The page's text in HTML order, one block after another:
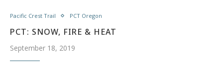
Pacific Crest Trail PCT Oregon
PCT: SNOW, FIRE & HEAT
September 18, 2019